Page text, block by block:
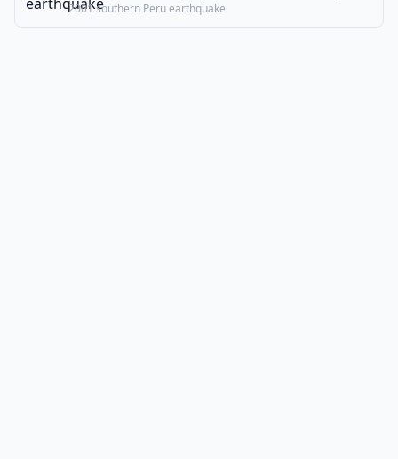
2001 southern Peru earthquake